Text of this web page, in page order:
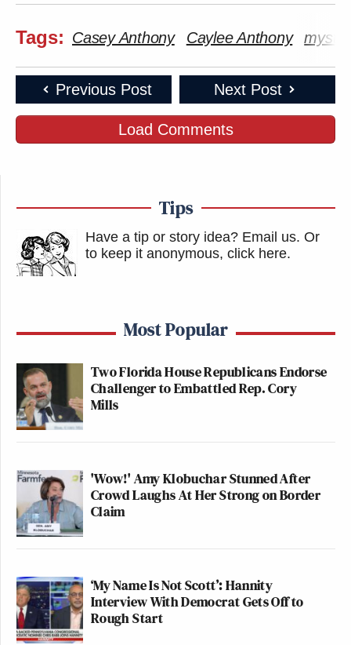
Tags: Casey Anthony Caylee Anthony
Previous Post Next Post
Load Comments
Tips
Have a tip or story idea? Email us. Or
to keep it anonymous, click here.
Most Popular
Two Florida House Republicans Endorse
Challenger to Embattled Rep. Cory
Mills
'Wow!' Amy Klobuchar Stunned After
Crowd Laughs At Her Strong on Border
Claim
‘My Name Is Not Scott’: Hannity
Interview With Democrat Gets Off to
Rough Start